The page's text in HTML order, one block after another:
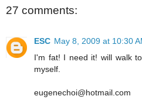
27 comments:
ESC May 8, 2009 at 10:30
I'm fat! I need it! will walk
myself.
eugenechoi@hotmail.com